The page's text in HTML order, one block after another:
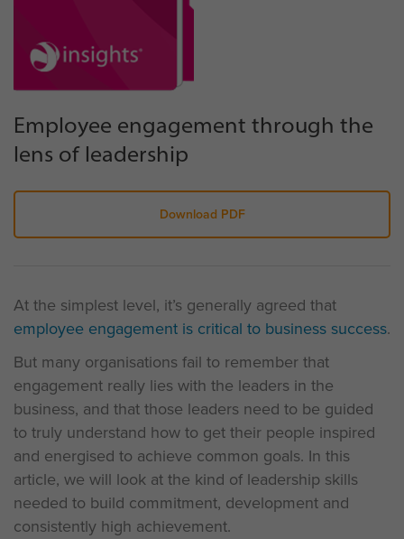
Employee engagement through the
lens of leadership
Download PDF
At the simplest level, it’s generally agreed that
employee engagement is critical to business success.
But many organisations fail to remember that
engagement really lies with the leaders in the
business, and that those leaders need to be guided
to truly understand how to get their people inspired
and energised to achieve common goals. In this
article, we will look at the kind of leadership skills
needed to build commitment, development and
consistently high achievement.